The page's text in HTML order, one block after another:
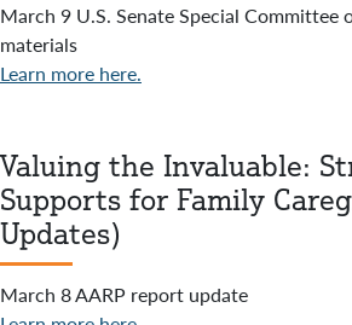
March 9 U.S. Senate Special Committee
materials
Learn more here.
Valuing the Invaluable:
Supports for Family
Updates)
March 8 AARP report update